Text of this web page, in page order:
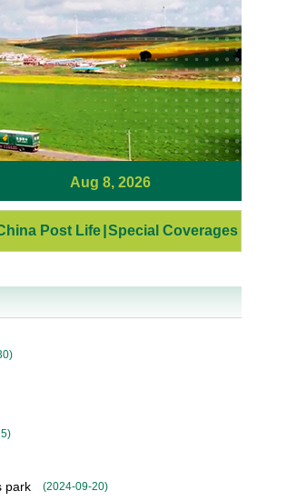
Aug 8, 2026
Post Life Special Coverages
)
)
park (2024-09-20)